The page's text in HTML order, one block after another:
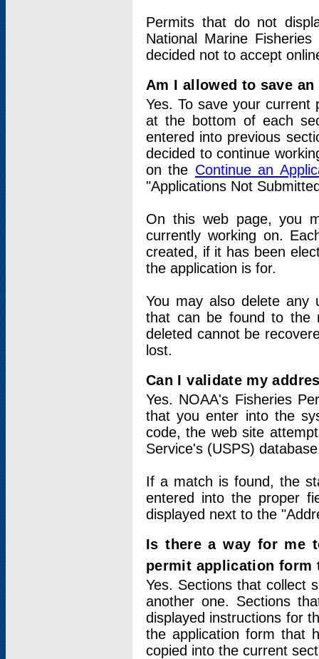
Permits that do not
National Marine
decided not to accept
Am I allowed to save
Yes. To save your current
at the bottom of each
entered into previous
decided to continue
on the Continue an
"Applications Not
On this web page, you
currently working on.
created, if it has been
the application is for.
You may also delete any
that can be found to the
deleted cannot be
lost.
Can I validate my
Yes. NOAA's Fisheries
that you enter into the
code, the web site
Service's (USPS)
If a match is found, the
entered into the proper
displayed next to the
Is there a way for me
permit application form
Yes. Sections that collect
another one. Sections
displayed instructions for
the application form that
copied into the current